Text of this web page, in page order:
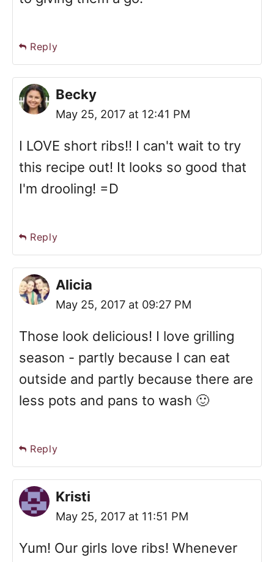
Reply
Becky
May 25, 2017 at 12:41 PM
I LOVE short ribs!! I can't wait to try
this recipe out! It looks so good that
I'm drooling! =D
Reply
Alicia
May 25, 2017 at 09:27 PM
Those look delicious! I love grilling
season - partly because I can eat
outside and partly because there are
less pots and pans to wash 🙂
Reply
Kristi
May 25, 2017 at 11:51 PM
Yum! Our girls love ribs! Whenever